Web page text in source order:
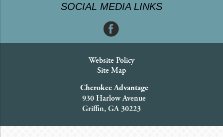
SOCIAL MEDIA LINKS
Website Policy
Site Map
Cherokee Advantage
930 Harlow Avenue
Griffin, GA 30223